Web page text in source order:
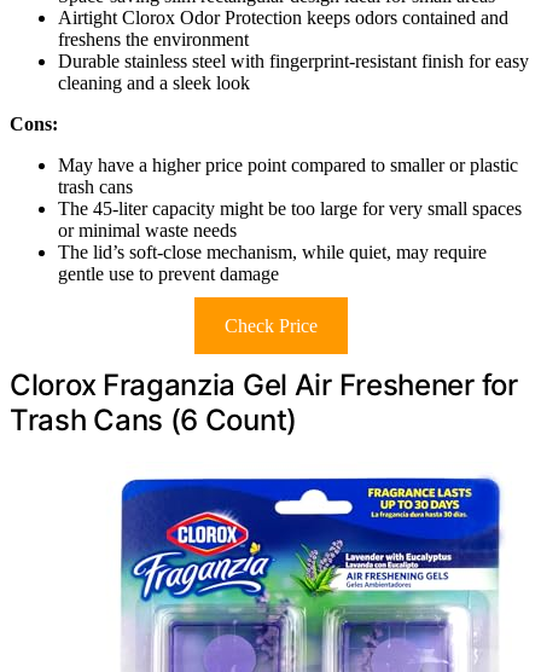
Airtight Clorox Odor Protection keeps odors contained and
freshens the environment
Durable stainless steel with fingerprint-resistant finish for easy
cleaning and a sleek look
Cons:
May have a higher price point compared to smaller or plastic
trash cans
The 45-liter capacity might be too large for very small spaces
or minimal waste needs
The lid’s soft-close mechanism, while quiet, may require
gentle use to prevent damage
Check Price
Clorox Fraganzia Gel Air Freshener for
Trash Cans (6 Count)